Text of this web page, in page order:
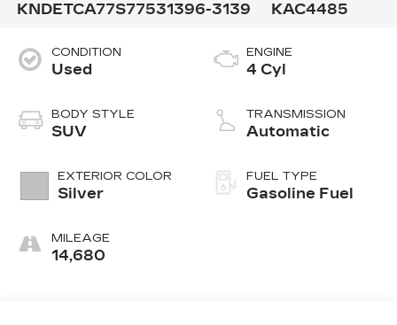
KNDETCA77S77531396-3139
KAC4485
CONDITION
Used
BODY STYLE
SUV
EXTERIOR COLOR
Silver
MILEAGE
14,680
ENGINE
4 Cyl
TRANSMISSION
Automatic
FUEL TYPE
Gasoline Fuel